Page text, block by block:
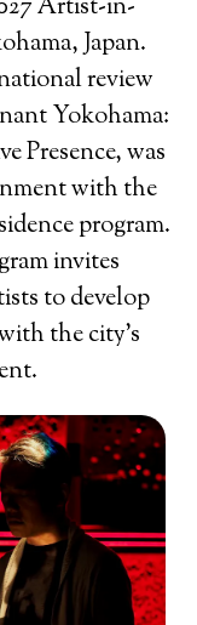
Artist-in-
Japan.
review
Yokohama:
Presence, was
with the
program.
invites
to develop
the city’s